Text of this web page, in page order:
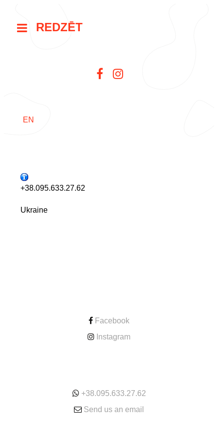
REDZĒT
EN
+38.095.633.27.62
Ukraine
Facebook
Instagram
+38.095.633.27.62
Send us an email